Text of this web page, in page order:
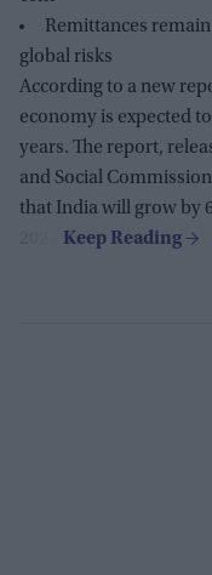
Remittances
global risks
According to a new
economy is expected
years. The report,
and Social
that India will grow by